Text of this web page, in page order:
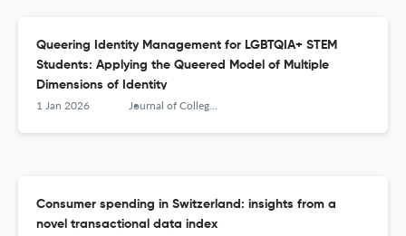
Queering Identity Management for LGBTQIA+ STEM
Students: Applying the Queered Model of Multiple
Dimensions of Identity
1 Jan 2026 Journal of College Student Development
Consumer spending in Switzerland: insights from a
novel transactional data index